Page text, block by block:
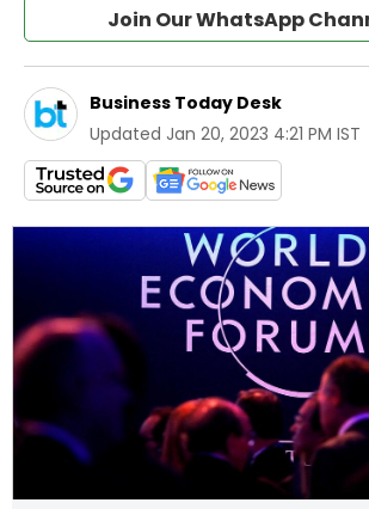
Join Our WhatsApp
Business Today Desk
Updated Jan 20, 2023 4:21 PM IST